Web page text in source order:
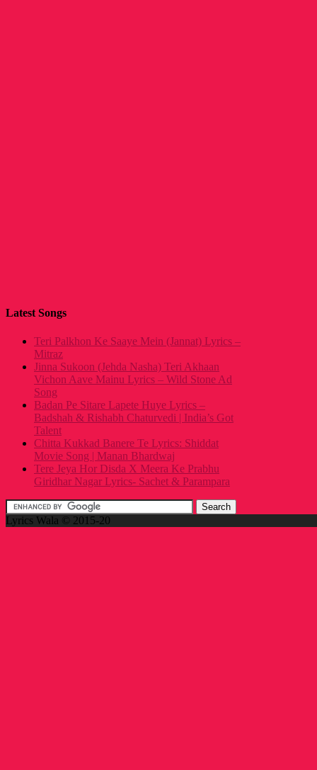
Latest Songs
Teri Palkhon Ke Saaye Mein (Jannat) Lyrics –
Mitraz
Jinna Sukoon (Jehda Nasha) Teri Akhaan
Vichon Aave Mainu Lyrics – Wild Stone Ad
Song
Badan Pe Sitare Lapete Huye Lyrics –
Badshah & Rishabh Chaturvedi | India’s Got
Talent
Chitta Kukkad Banere Te Lyrics: Shiddat
Movie Song | Manan Bhardwaj
Tere Jeya Hor Disda X Meera Ke Prabhu
Giridhar Nagar Lyrics- Sachet & Parampara
Lyrics Wala © 2015-20